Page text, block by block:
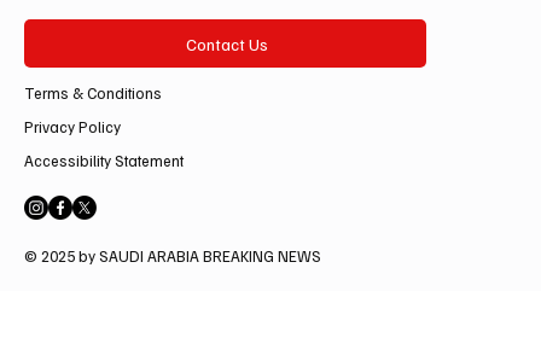
Contact Us
Terms & Conditions
Privacy Policy
Accessibility Statement
© 2025 by SAUDI ARABIA BREAKING NEWS